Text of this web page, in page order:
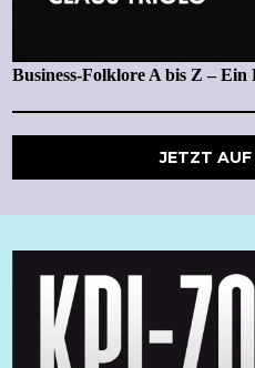
Business-Folklore A bis Z –
JETZT